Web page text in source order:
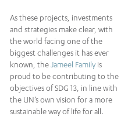
As these projects, investments
and strategies make clear, with
the world facing one of the
biggest challenges it has ever
known, theJameel Familyis
proud to be contributing to the
objectives of SDG 13, in line with
the UN’s own vision for a more
sustainable way of life for all.